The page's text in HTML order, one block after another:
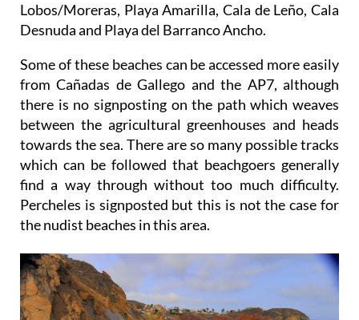
Lobos/Moreras, Playa Amarilla, Cala de Leño, Cala
Desnuda and Playa del Barranco Ancho.
Some of these beaches can be accessed more easily
from Cañadas de Gallego and the AP7, although
there is no signposting on the path which weaves
between the agricultural greenhouses and heads
towards the sea. There are so many possible tracks
which can be followed that beachgoers generally
find a way through without too much difficulty.
Percheles is signposted but this is not the case for
the nudist beaches in this area.